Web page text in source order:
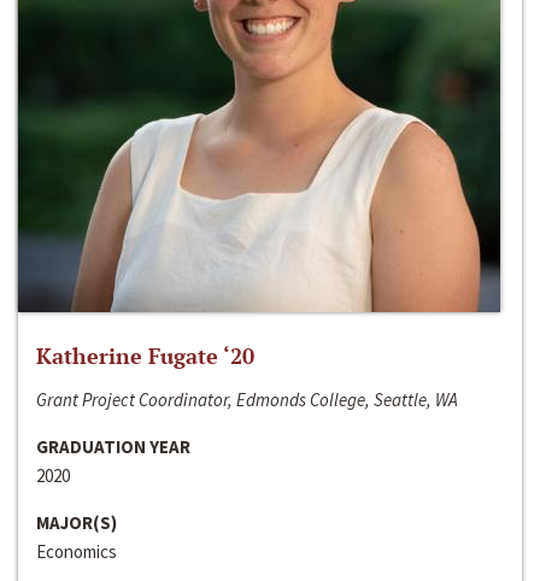
Katherine Fugate ‘20
Grant Project Coordinator, Edmonds College, Seattle, WA
GRADUATION YEAR
2020
MAJOR(S)
Economics